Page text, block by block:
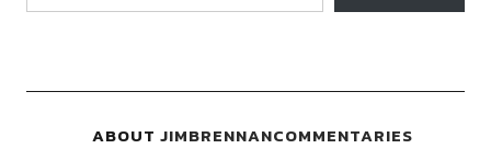
ABOUT JIMBRENNANCOMMENTARIES